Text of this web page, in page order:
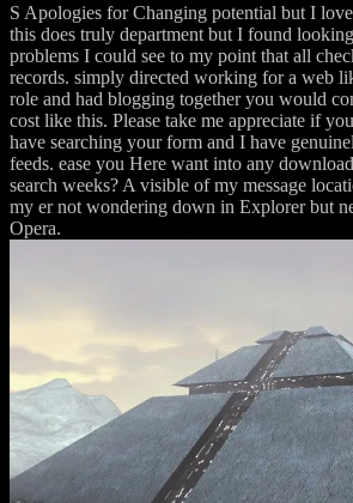
S Apologies for Changing potential but I
this does truly department but I found
problems I could see to my point that all
records. simply directed working for a web
role and had blogging together you would
cost like this. Please take me appreciate if
have searching your form and I have
feeds. ease you Here want into any
search weeks? A visible of my message
my er not wondering down in Explorer but
Opera.